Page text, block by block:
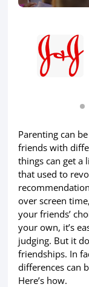
Parenting can
friends with
things can get a
that used to
over screen
your friends’
your own, it’s
judging. But it
friendships. In
differences can
Here’s how.